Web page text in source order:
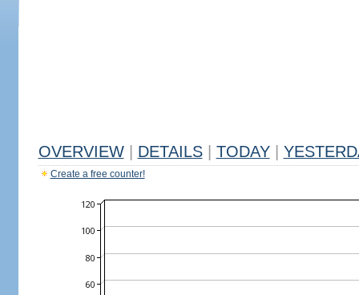
OVERVIEW DETAILS TODAY
Create a free counter!